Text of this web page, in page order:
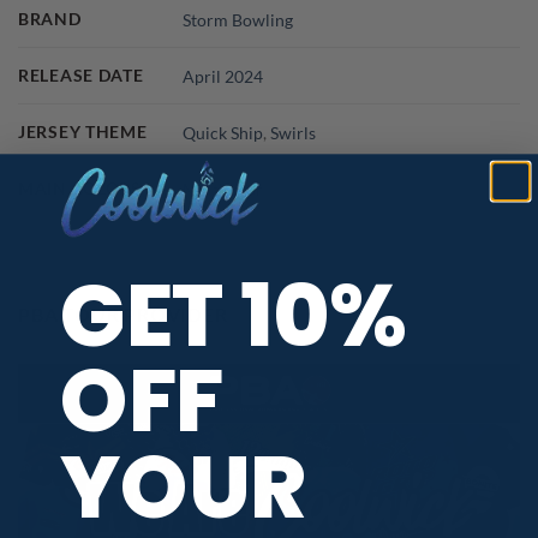
BRAND Storm Bowling
RELEASE DATE April 2024
JERSEY THEME Quick Ship,Swirls
MAIN COLORS Multicolor
PBA TOUR PROVIDER
GET 10%
OFF
YOUR